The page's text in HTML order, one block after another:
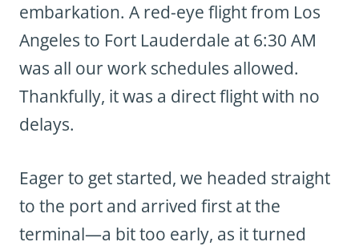
embarkation. A red-eye flight from Los
Angeles to Fort Lauderdale at 6:30 AM
was all our work schedules allowed.
Thankfully, it was a direct flight with no
delays.
Eager to get started, we headed straight
to the port and arrived first at the
terminal—a bit too early, as it turned